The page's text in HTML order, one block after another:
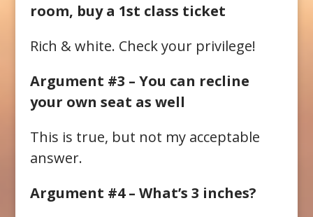
room, buy a 1st class ticket
Rich & white. Check your privilege!
Argument #3 – You can recline
your own seat as well
This is true, but not my acceptable
answer.
Argument #4 – What’s 3 inches?